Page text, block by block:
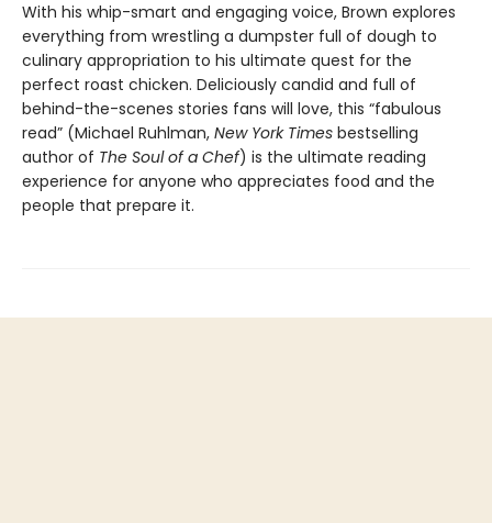
With his whip-smart and engaging voice, Brown explores
everything from wrestling a dumpster full of dough to
culinary appropriation to his ultimate quest for the
perfect roast chicken. Deliciously candid and full of
behind-the-scenes stories fans will love, this “fabulous
read” (Michael Ruhlman, New York Times bestselling
author of The Soul of a Chef) is the ultimate reading
experience for anyone who appreciates food and the
people that prepare it.